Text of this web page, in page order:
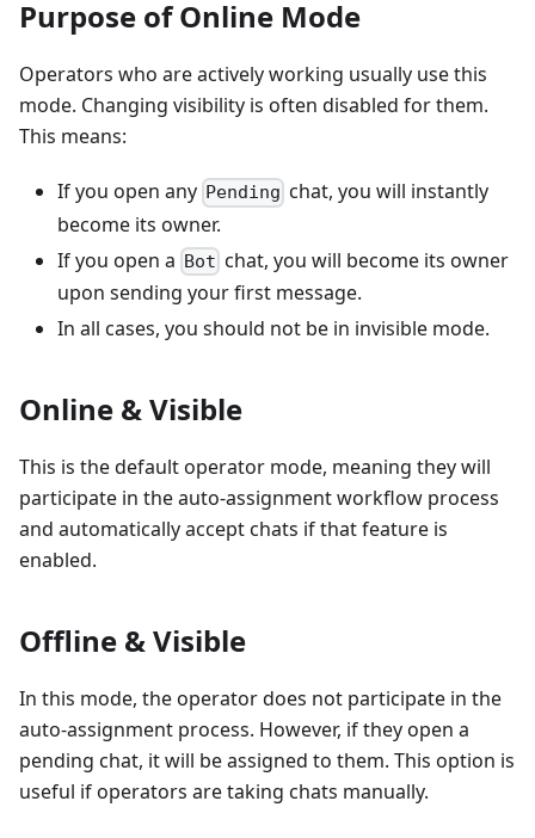
Purpose of Online Mode
Operators who are actively working usually use this
mode. Changing visibility is often disabled for them.
This means:
If you open any Pending chat, you will instantly
become its owner.
If you open a Bot chat, you will become its owner
upon sending your first message.
In all cases, you should not be in invisible mode.
Online & Visible
This is the default operator mode, meaning they will
participate in the auto-assignment workflow process
and automatically accept chats if that feature is
enabled.
Offline & Visible
In this mode, the operator does not participate in the
auto-assignment process. However, if they open a
pending chat, it will be assigned to them. This option is
useful if operators are taking chats manually.